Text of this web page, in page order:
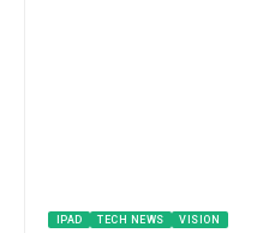
IPAD TECH NEWS VISION